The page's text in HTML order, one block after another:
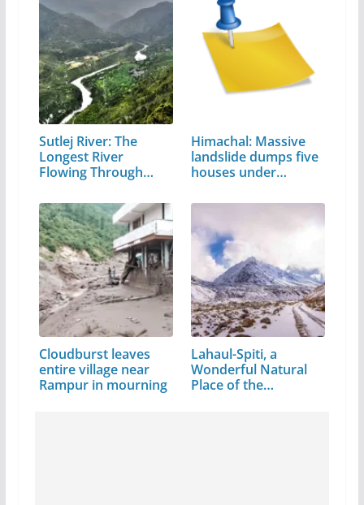
Sutlej River: The
Longest River
Flowing Through…
Himachal: Massive
landslide dumps five
houses under…
Cloudburst leaves
entire village near
Rampur in mourning
Lahaul-Spiti, a
Wonderful Natural
Place of the…